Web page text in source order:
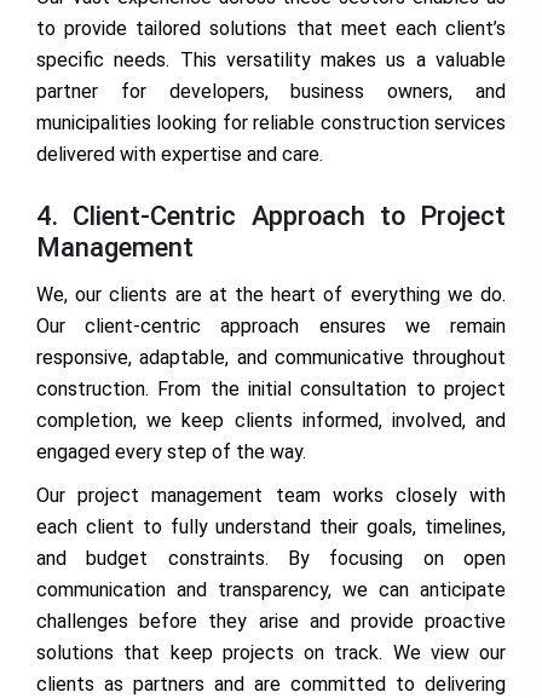
to provide tailored solutions that meet each client’s
specific needs. This versatility makes us a valuable
partner for developers, business owners, and
municipalities looking for reliable construction services
delivered with expertise and care.
4. Client-Centric Approach to Project
Management
We, our clients are at the heart of everything we do.
Our client-centric approach ensures we remain
responsive, adaptable, and communicative throughout
construction. From the initial consultation to project
completion, we keep clients informed, involved, and
engaged every step of the way.
Our project management team works closely with
each client to fully understand their goals, timelines,
and budget constraints. By focusing on open
communication and transparency, we can anticipate
challenges before they arise and provide proactive
solutions that keep projects on track. We view our
clients as partners and are committed to delivering